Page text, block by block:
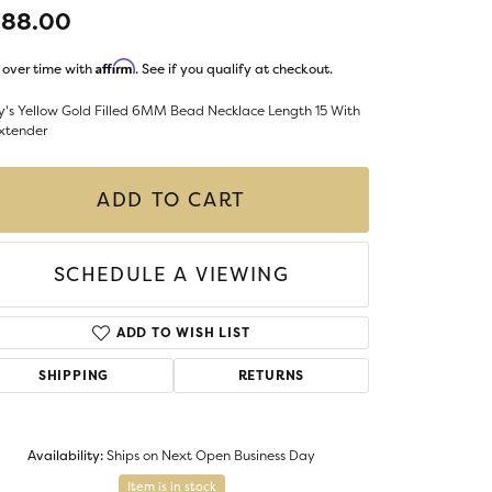
SELLERS
ARRIVALS
Money Clips
over time withAffirm. See if you qualify at checkout.
Yellow Gold Filled 6MM Bead Necklace Length 15 With
ADD TO CART
SCHEDULE A VIEWING
ADD TO WISH LIST
SHIPPING RETURNS
Availability:Ships on Next Open Business Day
Item is in stock